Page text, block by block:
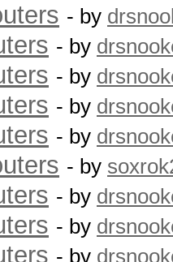
- by
- by
- by
- by
- by
- by
- by
- by
- by